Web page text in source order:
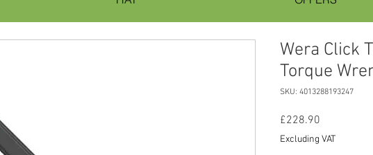
Wera Click
Torque
SKU: 4013288193247
£228.90
Excluding VAT